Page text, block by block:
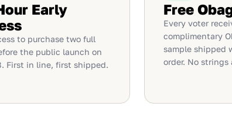
Early
to purchase two full
the public launch on
First in line, first shipped.
Free
Every voter
complimentary
sample shipped
order. No strings